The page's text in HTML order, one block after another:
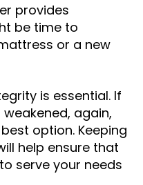
provides
be time to
or a new
is essential. If
again,
option. Keeping
help ensure that
serve your needs